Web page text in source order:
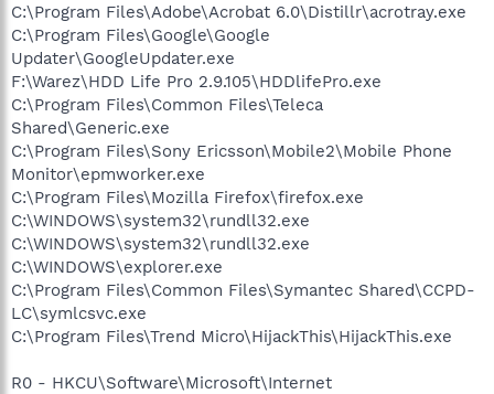
C:\Program Files\Adobe\Acrobat 6.0\Distillr\acrotray.exe
C:\Program Files\Google\Google
Updater\GoogleUpdater.exe
F:\Warez\HDD Life Pro 2.9.105\HDDlifePro.exe
C:\Program Files\Common Files\Teleca
Shared\Generic.exe
C:\Program Files\Sony Ericsson\Mobile2\Mobile Phone
Monitor\epmworker.exe
C:\Program Files\Mozilla Firefox\firefox.exe
C:\WINDOWS\system32\rundll32.exe
C:\WINDOWS\system32\rundll32.exe
C:\WINDOWS\explorer.exe
C:\Program Files\Common Files\Symantec Shared\CCPD-
LC\symlcsvc.exe
C:\Program Files\Trend Micro\HijackThis\HijackThis.exe
R0 - HKCU\Software\Microsoft\Internet